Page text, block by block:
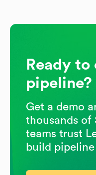
Ready
pipeline?
Get a demo
thousands of
teams trust
build